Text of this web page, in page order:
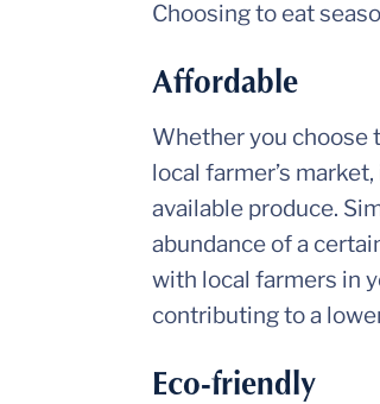
Choosing to eat
Affordable
Whether you choose
local farmer’s
available produce.
abundance of a
with local farmers in
contributing to a
Eco-friendly